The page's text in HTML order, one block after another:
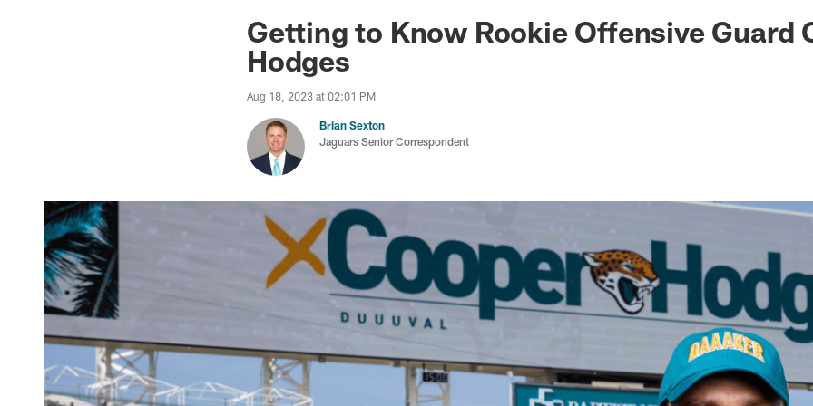
Jaguars News | Jacksonville Jaguars -
Getting to Know Rookie Offensive Guard
Hodges
Aug 18, 2023 at 02:01 PM
Brian Sexton
Jaguars Senior Correspondent